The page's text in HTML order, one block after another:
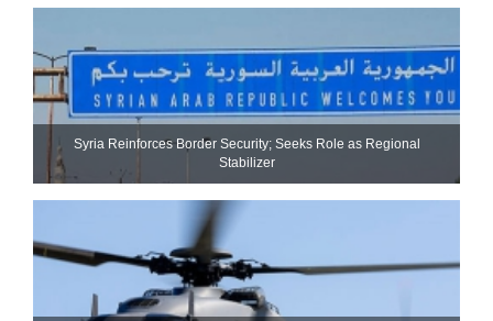
Syria Reinforces Border Security; Seeks Role as Regional
Stabilizer